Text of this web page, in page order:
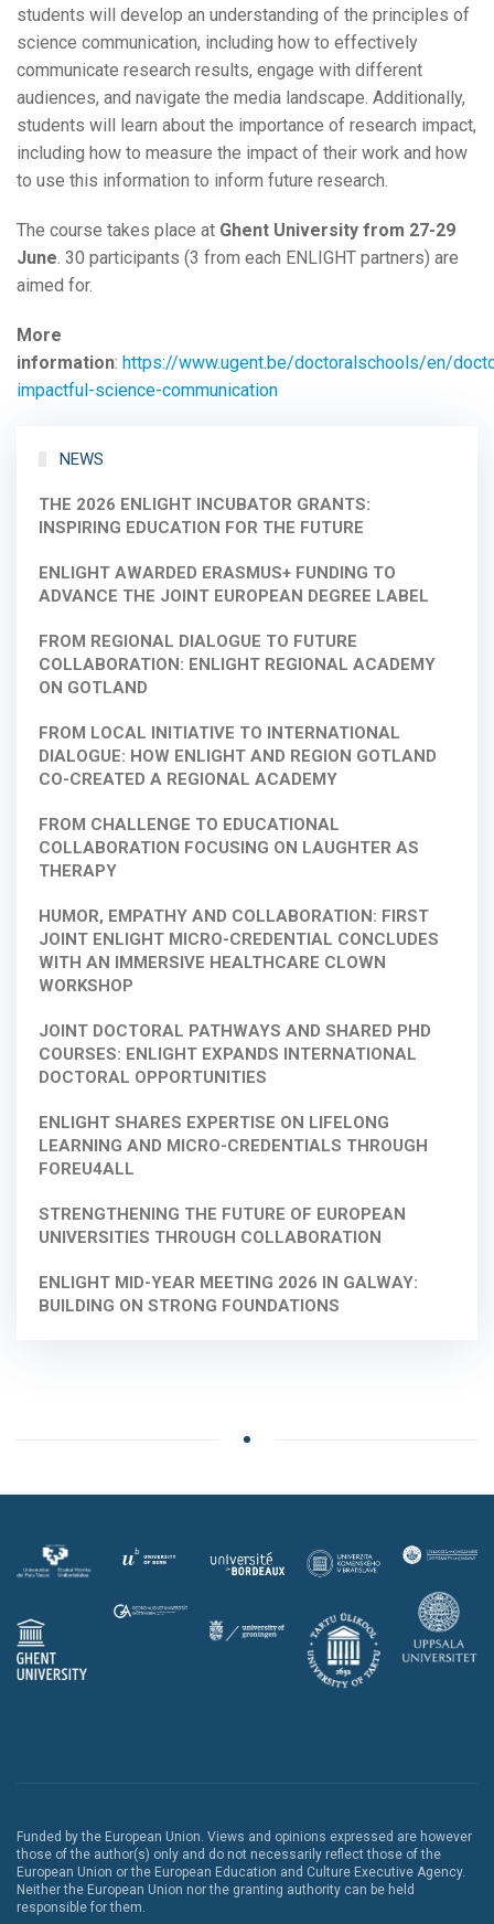
students will develop an understanding of the principles of
science communication, including how to effectively
communicate research results, engage with different
audiences, and navigate the media landscape. Additionally,
students will learn about the importance of research impact,
including how to measure the impact of their work and how
to use this information to inform future research.
The course takes place at Ghent University from 27-29
June. 30 participants (3 from each ENLIGHT partners) are
aimed for.
More
information: https://www.ugent.be/doctoralschools/en/
impactful-science-communication
NEWS
THE 2026 ENLIGHT INCUBATOR GRANTS:
INSPIRING EDUCATION FOR THE FUTURE
ENLIGHT AWARDED ERASMUS+ FUNDING TO
ADVANCE THE JOINT EUROPEAN DEGREE LABEL
FROM REGIONAL DIALOGUE TO FUTURE
COLLABORATION: ENLIGHT REGIONAL ACADEMY
ON GOTLAND
FROM LOCAL INITIATIVE TO INTERNATIONAL
DIALOGUE: HOW ENLIGHT AND REGION GOTLAND
CO-CREATED A REGIONAL ACADEMY
FROM CHALLENGE TO EDUCATIONAL
COLLABORATION FOCUSING ON LAUGHTER AS
THERAPY
HUMOR, EMPATHY AND COLLABORATION: FIRST
JOINT ENLIGHT MICRO-CREDENTIAL CONCLUDES
WITH AN IMMERSIVE HEALTHCARE CLOWN
WORKSHOP
JOINT DOCTORAL PATHWAYS AND SHARED PHD
COURSES: ENLIGHT EXPANDS INTERNATIONAL
DOCTORAL OPPORTUNITIES
ENLIGHT SHARES EXPERTISE ON LIFELONG
LEARNING AND MICRO-CREDENTIALS THROUGH
FOREU4ALL
STRENGTHENING THE FUTURE OF EUROPEAN
UNIVERSITIES THROUGH COLLABORATION
ENLIGHT MID-YEAR MEETING 2026 IN GALWAY:
BUILDING ON STRONG FOUNDATIONS
Funded by the European Union. Views and opinions expressed are however
those of the author(s) only and do not necessarily reflect those of the
European Union or the European Education and Culture Executive Agency.
Neither the European Union nor the granting authority can be held
responsible for them.